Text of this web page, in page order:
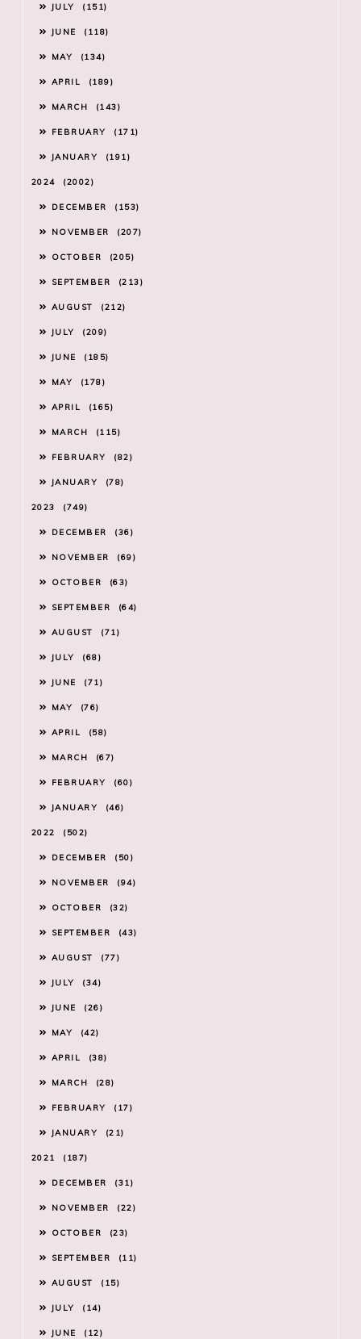
JULY 151
JUNE 118
MAY 134
APRIL 189
MARCH 143
FEBRUARY 171
JANUARY 191
2024 2002
DECEMBER 153
NOVEMBER 207
OCTOBER 205
SEPTEMBER 213
AUGUST 212
JULY 209
JUNE 185
MAY 178
APRIL 165
MARCH 115
FEBRUARY 82
JANUARY 78
2023 749
DECEMBER 36
NOVEMBER 69
OCTOBER 63
SEPTEMBER 64
AUGUST 71
JULY 68
JUNE 71
MAY 76
APRIL 58
MARCH 67
FEBRUARY 60
JANUARY 46
2022 502
DECEMBER 50
NOVEMBER 94
OCTOBER 32
SEPTEMBER 43
AUGUST 77
JULY 34
JUNE 26
MAY 42
APRIL 38
MARCH 28
FEBRUARY 17
JANUARY 21
2021 187
DECEMBER 31
NOVEMBER 22
OCTOBER 23
SEPTEMBER 11
AUGUST 15
JULY 14
JUNE 12